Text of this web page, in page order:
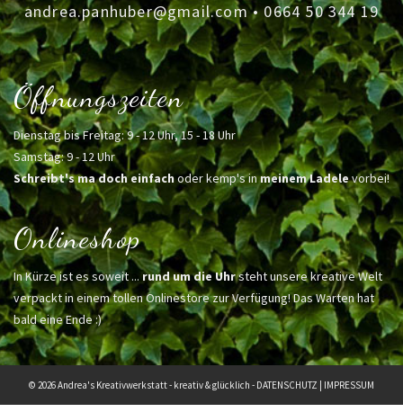
andrea.panhuber@gmail.com•0664 50 344 19
Öffnungszeiten
Dienstag bis Freitag: 9 - 12 Uhr, 15 - 18 Uhr
Samstag: 9 - 12 Uhr
Schreibt's ma doch einfachoder kemp's inmeinem Ladelevorbei!
Onlineshop
In Kürze ist es soweit ... rund um die Uhrsteht unsere kreative Welt
verpackt in einem tollen Onlinestore zur Verfügung! Das Warten hat
bald eine Ende :)
© 2026 Andrea's Kreativwerkstatt - kreativ & glücklich - DATENSCHUTZ IMPRESSUM